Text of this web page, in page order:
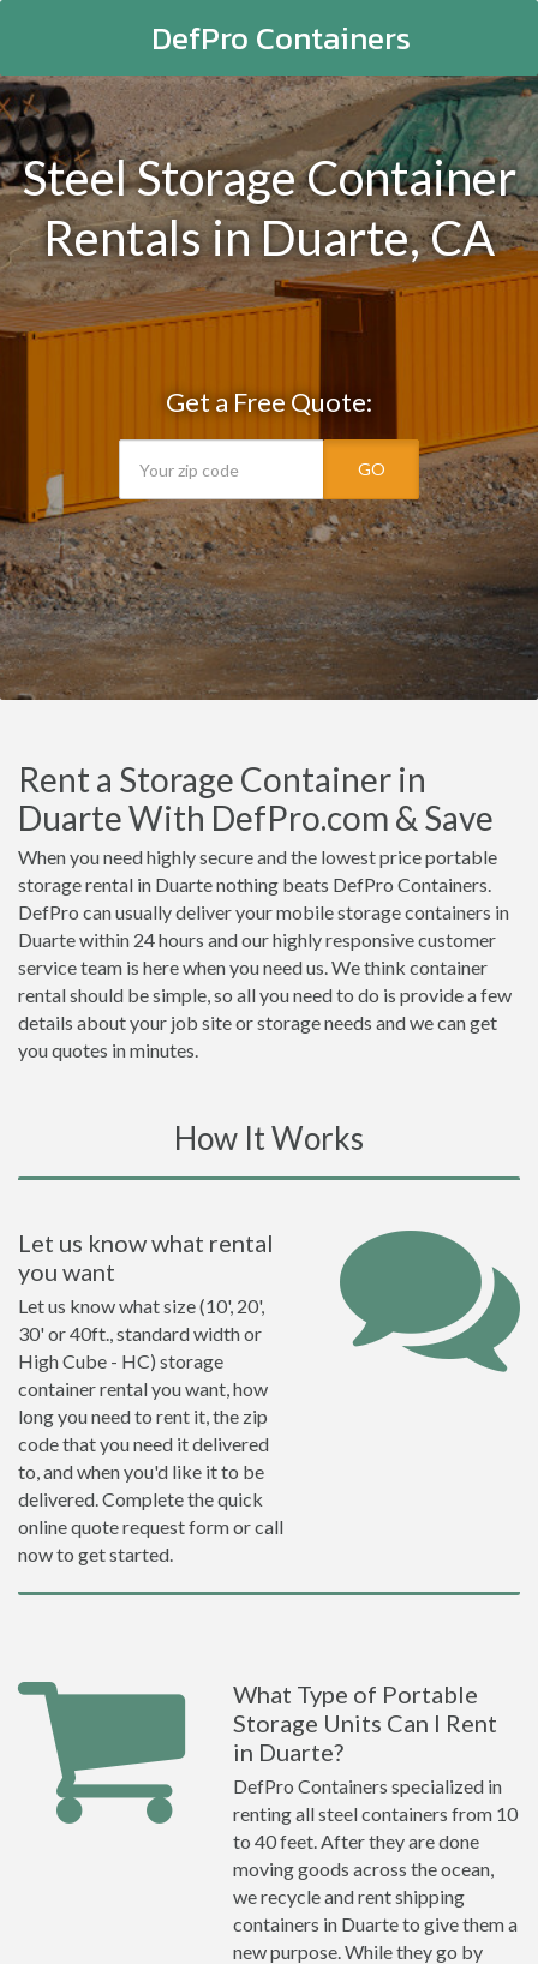
DefPro Containers
Steel Storage Container
Rentals in Duarte, CA
Get a Free Quote:
GO
Rent a Storage Container in
Duarte With DefPro.com & Save
When you need highly secure and the lowest price portable
storage rental in Duarte nothing beats DefPro Containers.
DefPro can usually deliver your mobile storage containers in
Duarte within 24 hours and our highly responsive customer
service team is here when you need us. We think container
rental should be simple, so all you need to do is provide a few
details about your job site or storage needs and we can get
you quotes in minutes.
How It Works
Let us know what rental
you want
Let us know what size (10', 20',
30' or 40ft., standard width or
High Cube - HC) storage
container rental you want, how
long you need to rent it, the zip
code that you need it delivered
to, and when you'd like it to be
delivered. Complete the quick
online quote request form or call
now to get started.
What Type of Portable
Storage Units Can I Rent
in Duarte?
DefPro Containers specialized in
renting all steel containers from 10
to 40 feet. After they are done
moving goods across the ocean,
we recycle and rent shipping
containers in Duarte to give them a
new purpose. While they go by